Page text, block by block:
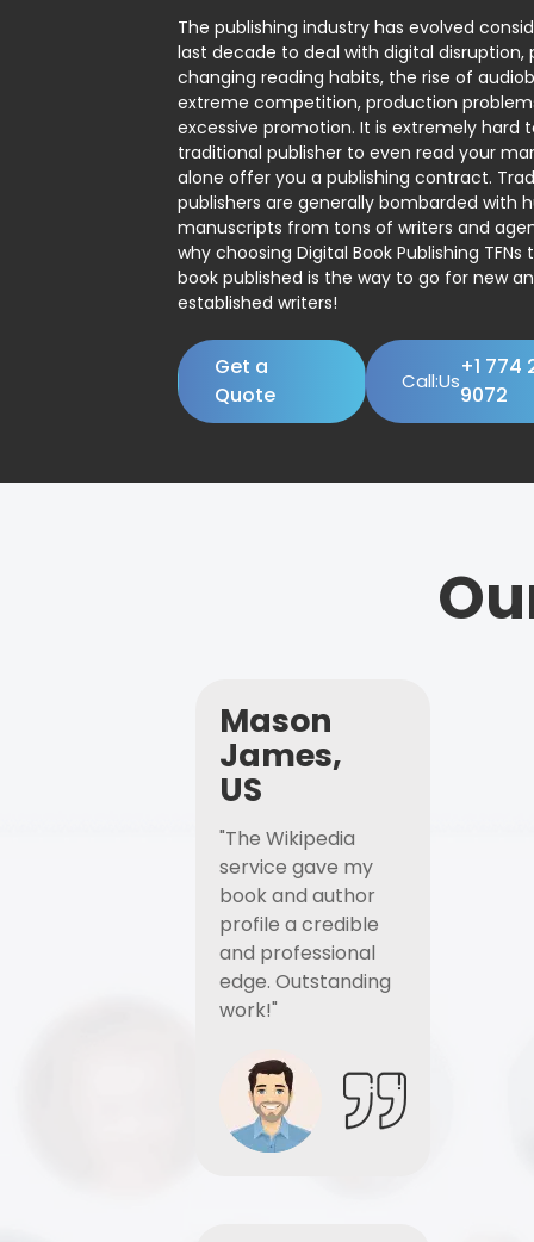
The publishing industry has evolved
last decade to deal with digital disruption,
changing reading habits, the rise of
extreme competition, production
excessive promotion. It is extremely hard
traditional publisher to even read your
alone offer you a publishing contract.
publishers are generally bombarded with
manuscripts from tons of writers and
why choosing Digital Book Publishing
book published is the way to go for new
established writers!
Get a
Quote
Call:Us
+1 774
9072
Mason
James,
US
"The Wikipedia
service gave my
book and author
profile a credible
and professional
edge. Outstanding
work!"